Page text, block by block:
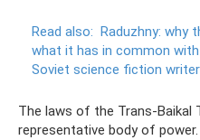
Read also: Raduzhny: why
what it has in common
Soviet science fiction
The laws of the Trans-Baikal
representative body of